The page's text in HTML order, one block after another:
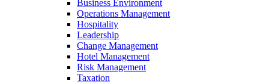
Business Environment
Operations Management
Hospitality
Leadership
Change Management
Hotel Management
Risk Management
Taxation